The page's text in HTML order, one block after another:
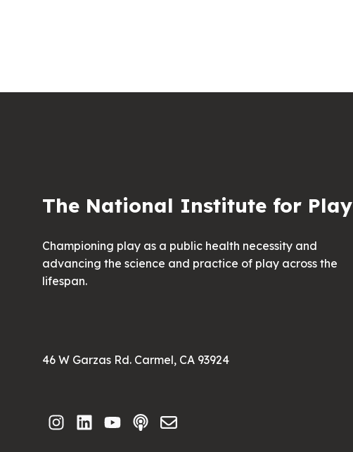
The National Institute for Play
Championing play as a public health necessity and
advancing the science and practice of play across the
lifespan.
46 W Garzas Rd. Carmel, CA 93924